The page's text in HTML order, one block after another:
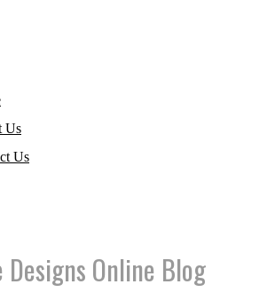
Us
Us
Designs Online Blog